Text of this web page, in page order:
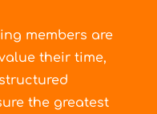
members are
their time,
the greatest